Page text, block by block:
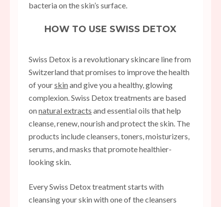
bacteria on the skin’s surface.
HOW TO USE SWISS DETOX
Swiss Detox is a revolutionary skincare line from
Switzerland that promises to improve the health
of yourskinand give you a healthy, glowing
complexion. Swiss Detox treatments are based
onnatural extracts and essential oils that help
cleanse, renew, nourish and protect the skin. The
products include cleansers, toners, moisturizers,
serums, and masks that promote healthier-
looking skin.
Every Swiss Detox treatment starts with
cleansing your skin with one of the cleansers